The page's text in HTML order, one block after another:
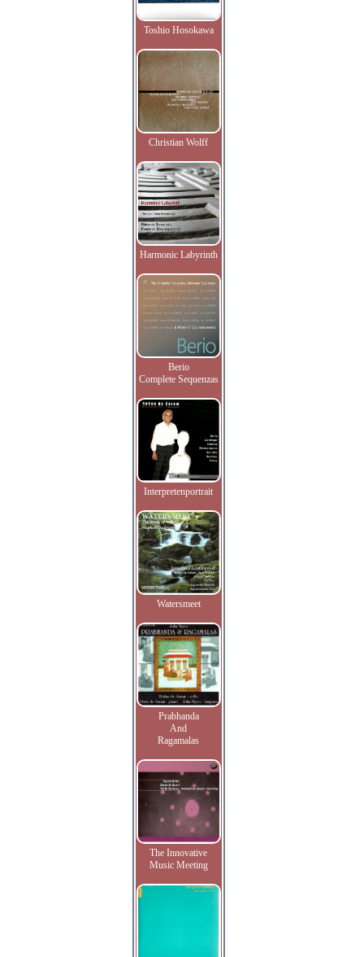
Toshio Hosokawa
Christian Wolff
Harmonic Labyrinth
Berio
Complete Sequenzas
Interpretenportrait
Watersmeet
Prabhanda
And
Ragamalas
The Innovative
Music Meeting